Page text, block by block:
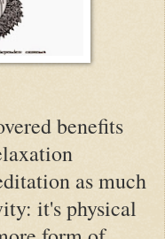
benefits
as much
it's physical